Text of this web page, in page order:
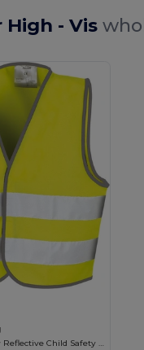
High - Vis
High-Visibility Reflective Child Safety Vest